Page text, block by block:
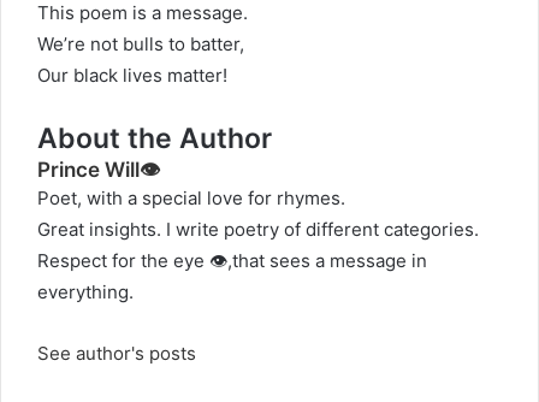
This poem is a message.
We’re not bulls to batter,
Our black lives matter!
About the Author
Prince Will👁️
Poet, with a special love for rhymes.
Great insights. I write poetry of different categories.
Respect for the eye 👁️,that sees a message in
everything.
See author's posts